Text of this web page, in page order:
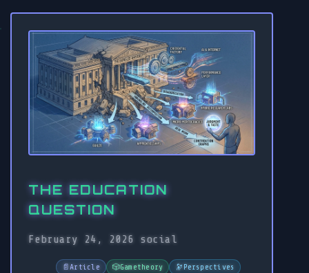
THE EDUCATION
QUESTION
February 24, 2026 social
📄Article 🎲Gametheory 🔭 Perspectives